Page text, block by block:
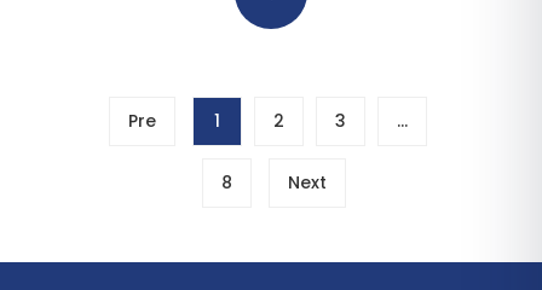
Pre 1 2 3 …
8 Next